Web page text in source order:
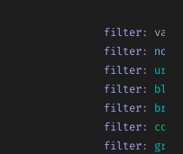
filter:
filter:
none
filter: url
filter: blur
filter:
filter:
filter: